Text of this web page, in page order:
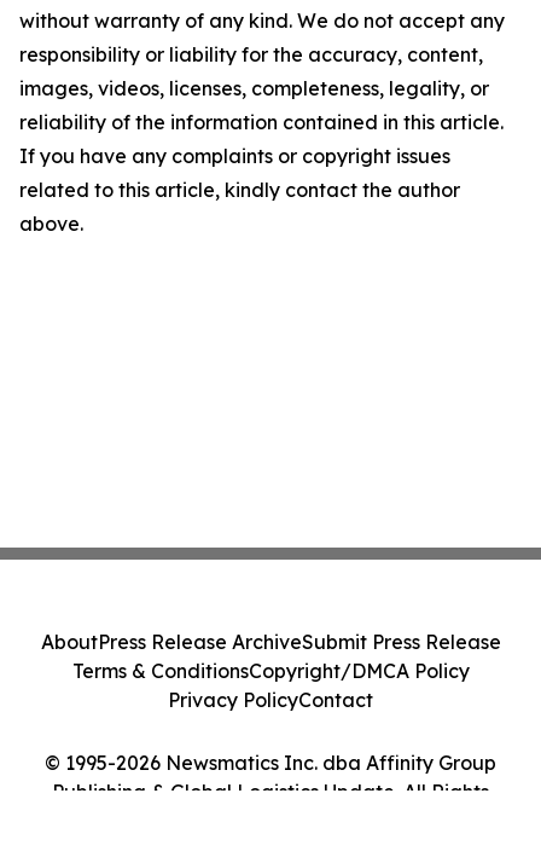
without warranty of any kind. We do not accept any
responsibility or liability for the accuracy, content,
images, videos, licenses, completeness, legality, or
reliability of the information contained in this article.
If you have any complaints or copyright issues
related to this article, kindly contact the author
above.
© 1995-2026 Newsmatics Inc. dba Affinity Group
Publishing & Global Logistics Update. All Rights
AboutPress Release ArchiveSubmit Press Release
Terms & ConditionsCopyright/DMCA Policy
Privacy PolicyContact